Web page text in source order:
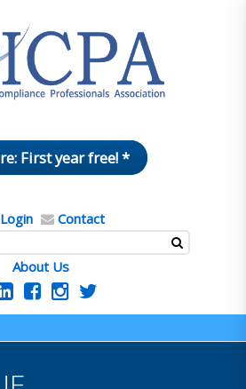
First year free! *
Login Contact
About Us